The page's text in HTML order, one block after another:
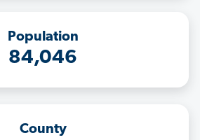
Population
84,046
County